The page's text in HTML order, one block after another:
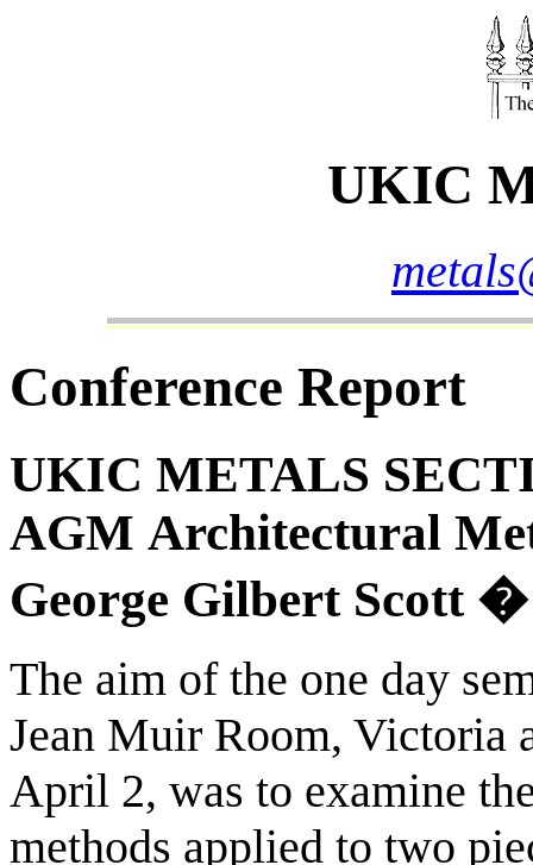
UKIC
Conference Report
UKIC METALS
AGM Architectural
George Gilbert Scott
The aim of the one day
Jean Muir Room, Victoria
April 2, was to examine
methods applied to two